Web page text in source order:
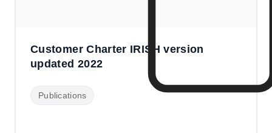
Customer Charter IRISH version
updated 2022
Publications